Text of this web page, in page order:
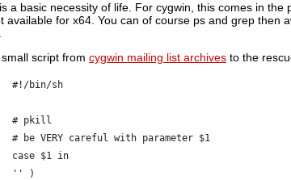
a basic necessity of life. For cygwin, this comes in the
available for x64. You can of course ps and grep then
script from cygwin mailing list archives to the
#!/bin/sh
# pkill
# be VERY careful with parameter $1
case $1 in
'' )